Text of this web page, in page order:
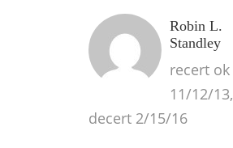
Robin L.
Standley
recert ok
11/12/13,
decert 2/15/16